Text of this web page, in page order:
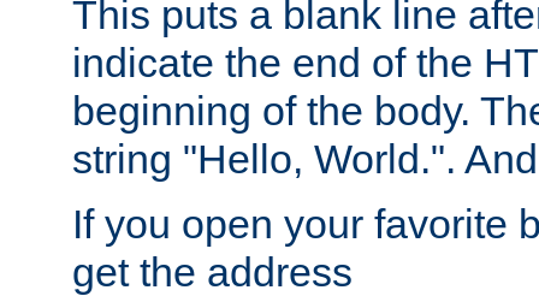
This puts a blank line
indicate the end of the
beginning of the body.
string "Hello, World.".
If you open your favorite
get the address